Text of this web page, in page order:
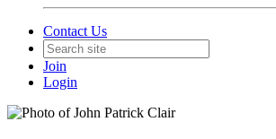
Contact Us
Join
Login